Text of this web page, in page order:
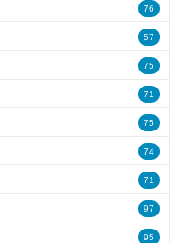
76
57
75
71
75
74
71
97
95